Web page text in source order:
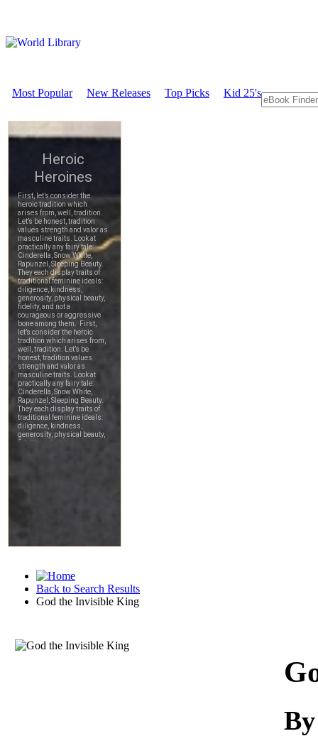
Most Popular New Releases Top Picks Kid 25's
Back to Search Results
God the Invisible King